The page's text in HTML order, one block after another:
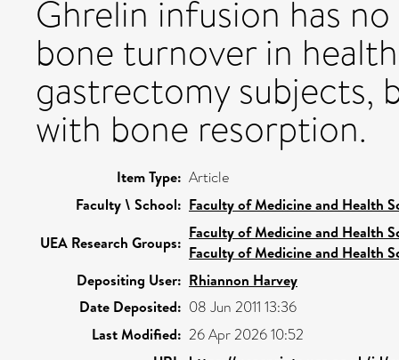
Ghrelin infusion has
bone turnover in
gastrectomy subjects,
with bone resorption.
Item Type: Article
Faculty \ School: Faculty of Medicine and Health
UEA Research Groups:
Faculty of Medicine and Health
Faculty of Medicine and Health
Depositing User: Rhiannon Harvey
Date Deposited: 08 Jun 2011 13:36
Last Modified: 26 Apr 2026 10:52